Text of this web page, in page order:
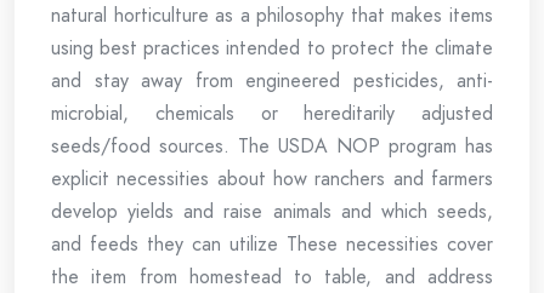
natural horticulture as a philosophy that makes items
using best practices intended to protect the climate
and stay away from engineered pesticides, anti-
microbial, chemicals or hereditarily adjusted
seeds/food sources. The USDA NOP program has
explicit necessities about how ranchers and farmers
develop yields and raise animals and which seeds,
and feeds they can utilize These necessities cover
the item from homestead to table, and address